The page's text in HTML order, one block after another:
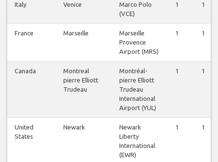
Italy Venice
Marco Polo
(VCE)
1 1
France Marseille
Marseille
Provence
Airport (MRS)
1 1
Canada
Montreal
pierre Elliott
Trudeau
Montréal-
pierre Elliott
Trudeau
International
Airport (YUL)
1 1
United
States
Newark
Newark
Liberty
International
(EWR)
1 1